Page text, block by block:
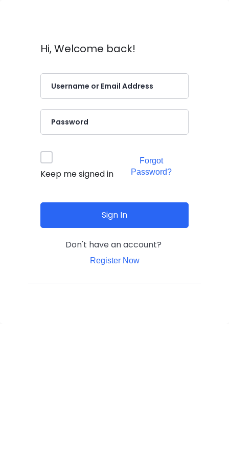
Hi, Welcome back!
Keep me signed in
Forgot
Password?
Sign In
Don't have an account?
Register Now